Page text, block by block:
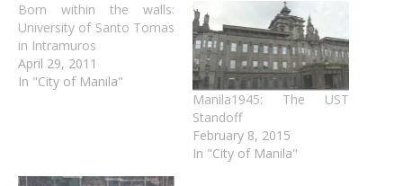
Born within the walls:
University of Santo Tomas
in Intramuros
April 29, 2011
In "City of Manila"
Manila1945: The UST
Standoff
February 8, 2015
In "City of Manila"